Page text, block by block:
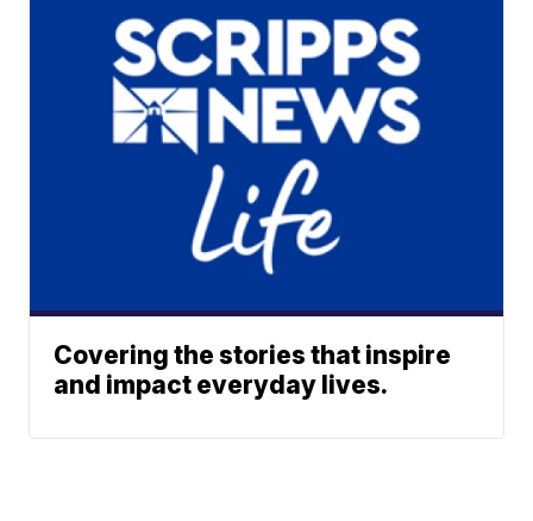
Covering the stories that inspire
and impact everyday lives.